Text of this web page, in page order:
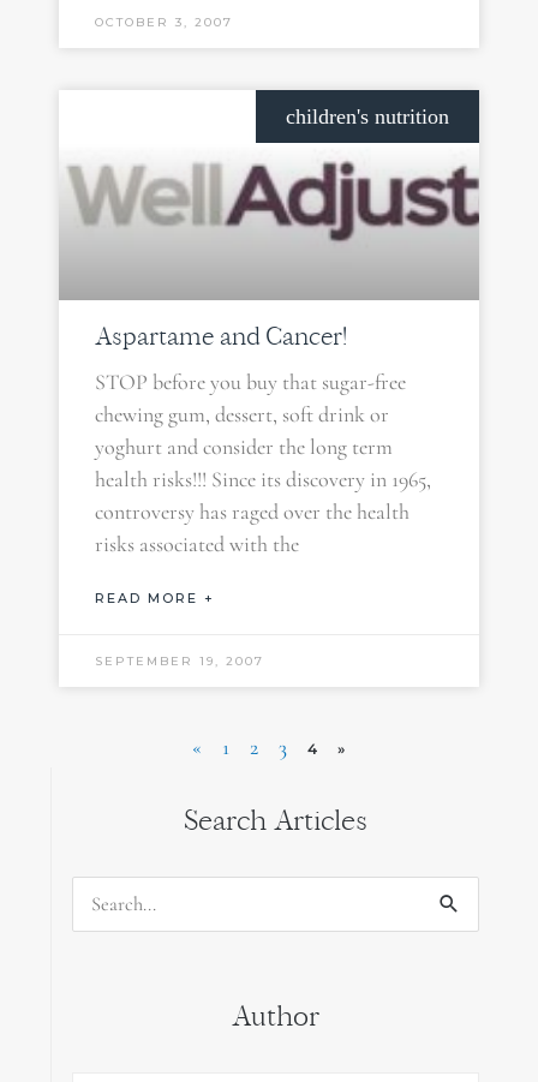
OCTOBER 3, 2007
children's nutrition
Aspartame and Cancer!
STOP before you buy that sugar-free
chewing gum, dessert, soft drink or
yoghurt and consider the long term
health risks!!! Since its discovery in 1965,
controversy has raged over the health
risks associated with the
READ MORE +
SEPTEMBER 19, 2007
« 1 2 3 4 »
Search Articles
Search
Author